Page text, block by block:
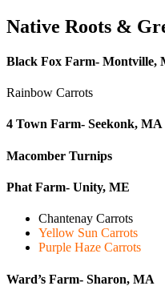
Native Roots &
Black Fox Farm- Montville,
Rainbow Carrots
4 Town Farm- Seekonk, MA
Macomber Turnips
Phat Farm- Unity, ME
Chantenay Carrots
Yellow Sun Carrots
Purple Haze Carrots
Ward’s Farm- Sharon, MA